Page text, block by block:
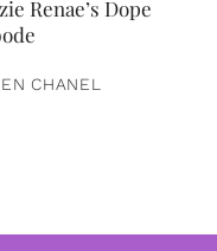
Renae’s Dope
CHANEL